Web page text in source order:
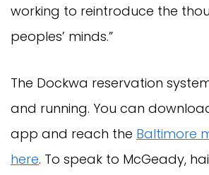
working to reintroduce the
peoples’ minds.”
The Dockwa reservation
and running. You can
app and reach the Baltimore
here. To speak to McGeady,